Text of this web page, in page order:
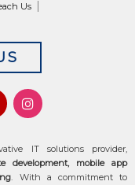
Us
IT solutions provider,
development, mobile app
. With a commitment to